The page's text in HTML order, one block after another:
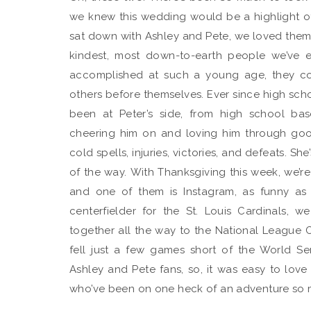
we knew this wedding would be a highlight
sat down with Ashley and Pete, we loved
kindest, most down-to-earth people we’ve
accomplished at such a young age, they
others before themselves. Ever since high
been at Peter’s side, from high school
cheering him on and loving him through
cold spells, injuries, victories, and defeats.
of the way. With Thanksgiving this week,
and one of them is Instagram, as funny as
centerfielder for the St. Louis Cardinals,
together all the way to the National League
fell just a few games short of the World
Ashley and Pete fans, so, it was easy to
who’ve been on one heck of an adventure so